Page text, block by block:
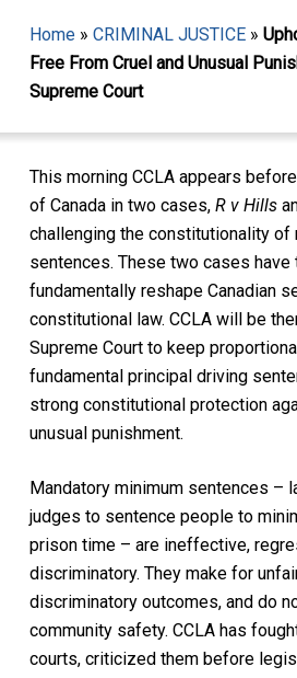
Home» CRIMINAL JUSTICE»
Free From Cruel and Unusual
Supreme Court
This morning CCLA appears
of Canada in two cases, R v Hills
challenging the constitutionality of
sentences. These two cases
fundamentally reshape Canadian
constitutional law. CCLA will be
Supreme Court to keep
fundamental principal driving
strong constitutional protection
unusual punishment.
Mandatory minimum sentences –
judges to sentence people to
prison time – are ineffective,
discriminatory. They make for
discriminatory outcomes, and do
community safety. CCLA has
courts, criticized them before